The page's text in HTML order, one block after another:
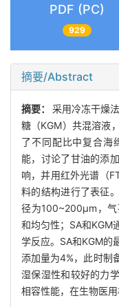
PDF (PC)
929
摘要/Abstract
摘要：采用冷冻干燥
糖（KGM）共混溶液
了不同配比中复合海
能，讨论了甘油的添
响，并用红外光谱（
料的结构进行了表征
径为100~200μm，
和均匀性；SA和KGM
学反应。SA和KGM的
添加量为4%，此时制
湿保湿性和较好的力
相容性能，在生物医